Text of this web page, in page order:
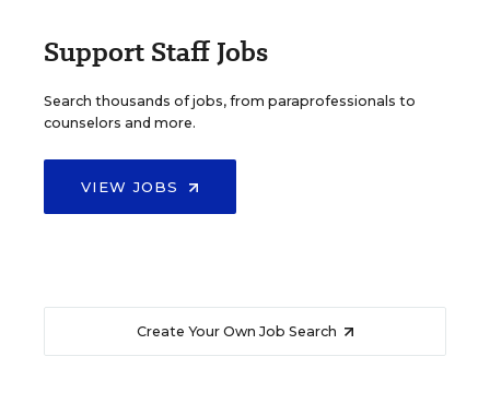
Support Staff Jobs
Search thousands of jobs, from paraprofessionals to
counselors and more.
VIEW JOBS
Create Your Own Job Search